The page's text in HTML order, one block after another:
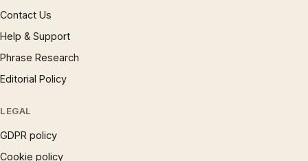
Contact Us
Help & Support
Phrase Research
Editorial Policy
LEGAL
GDPR policy
Cookie policy